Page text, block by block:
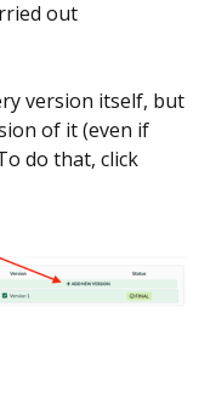
out
version itself, but
of it (even if
do that, click